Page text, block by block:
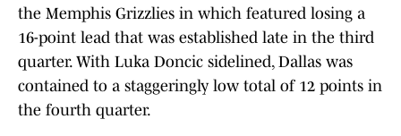
the Memphis Grizzlies in which featured losing a
16-point lead that was established late in the third
quarter. With Luka Doncic sidelined, Dallas was
contained to a staggeringly low total of 12 points in
the fourth quarter.